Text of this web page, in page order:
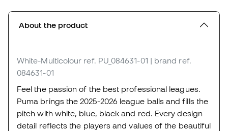
About the product
White-Multicolour ref. PU_084631-01 | brand ref.
084631-01
Feel the passion of the best professional leagues.
Puma brings the 2025-2026 league balls and fills the
pitch with white, blue, black and red. Every design
detail reflects the players and values of the beautiful